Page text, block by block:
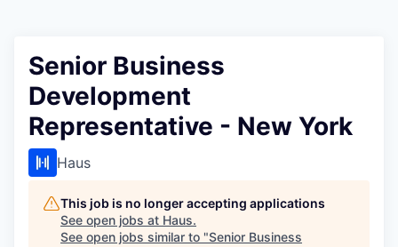
Senior Business
Development
Representative - New York
Haus
This job is no longer accepting applications
See open jobs at Haus.
See open jobs similar to "Senior Business